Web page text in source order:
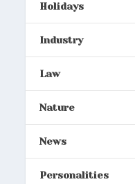
Holidays
Industry
Law
Nature
News
Personalities